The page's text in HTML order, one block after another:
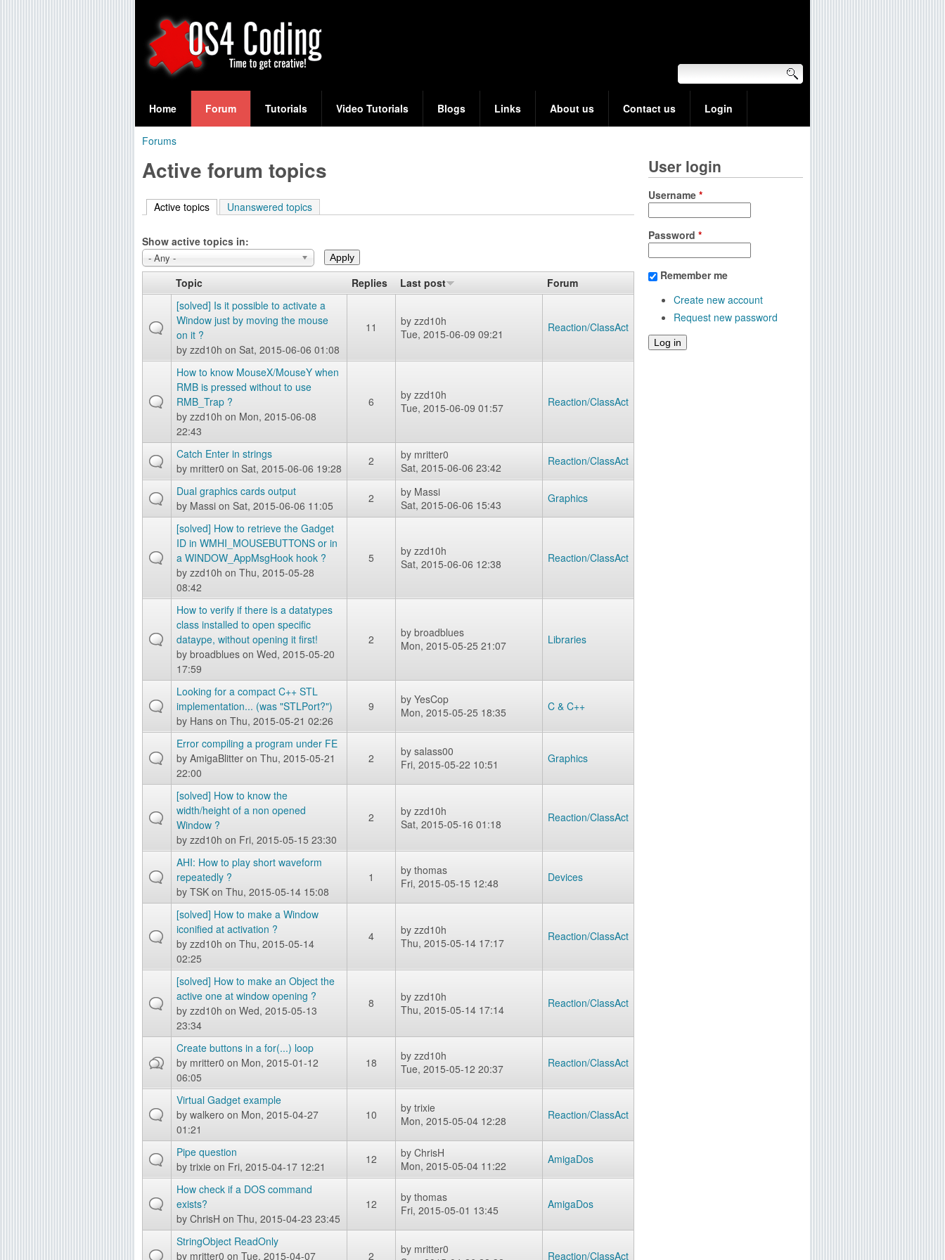
O
S
4
C
o
d
g
e
a
r
c
h
f
o
r
Home Forum Tutorials Video Tutorials Blogs Links About us Contact us Login
are
here
Forums
Active forum topics
Active topics (active tab)
Unanswered topics
Show active topics in:
- Any -
Topic Replies Last post
Forum
[solved] Is it possible to activate a
Window just by moving the mouse
on it ?
by zzd10h on Sat, 2015-06-06 01:08
11 by zzd10h
Tue, 2015-06-09 09:21
Reaction/ClassAct
How to know MouseX/MouseY when
RMB is pressed without to use
RMB_Trap ?
by zzd10h on Mon, 2015-06-08
22:43
6 by zzd10h
Tue, 2015-06-09 01:57
Reaction/ClassAct
Catch Enter in strings
by mritter0 on Sat, 2015-06-06 19:28
2 by mritter0
Sat, 2015-06-06 23:42
Reaction/ClassAct
Dual graphics cards output
by Massi on Sat, 2015-06-06 11:05
2 by Massi
Sat, 2015-06-06 15:43
Graphics
[solved] How to retrieve the Gadget
ID in WMHI_MOUSEBUTTONS or in
a WINDOW_AppMsgHook hook ?
by zzd10h on Thu, 2015-05-28
08:42
5 by zzd10h
Sat, 2015-06-06 12:38
Reaction/ClassAct
How to verify if there is a datatypes
class installed to open specific
dataype, without opening it first!
by broadblues on Wed, 2015-05-20
17:59
2 by broadblues
Mon, 2015-05-25 21:07
Libraries
Looking for a compact C++ STL
implementation... (was "STLPort?")
by Hans on Thu, 2015-05-21 02:26
9 by YesCop
Mon, 2015-05-25 18:35
C & C++
Error compiling a program under FE
by AmigaBlitter on Thu, 2015-05-21
22:00
2 by salass00
Fri, 2015-05-22 10:51
Graphics
[solved] How to know the
width/height of a non opened
Window ?
by zzd10h on Fri, 2015-05-15 23:30
2 by zzd10h
Sat, 2015-05-16 01:18
Reaction/ClassAct
AHI: How to play short waveform
repeatedly ?
by TSK on Thu, 2015-05-14 15:08
1 by thomas
Fri, 2015-05-15 12:48
Devices
[solved] How to make a Window
iconified at activation ?
by zzd10h on Thu, 2015-05-14
02:25
4 by zzd10h
Thu, 2015-05-14 17:17
Reaction/ClassAct
[solved] How to make an Object the
active one at window opening ?
by zzd10h on Wed, 2015-05-13
23:34
8 by zzd10h
Thu, 2015-05-14 17:14
Reaction/ClassAct
Create buttons in a for(...) loop
by mritter0 on Mon, 2015-01-12
06:05
18 by zzd10h
Tue, 2015-05-12 20:37
Reaction/ClassAct
Virtual Gadget example
by walkero on Mon, 2015-04-27
01:21
10 by trixie
Mon, 2015-05-04 12:28
Reaction/ClassAct
Pipe question
by trixie on Fri, 2015-04-17 12:21
12 by ChrisH
Mon, 2015-05-04 11:22
AmigaDos
How check if a DOS command
exists?
by ChrisH on Thu, 2015-04-23 23:45
12 by thomas
Fri, 2015-05-01 13:45
AmigaDos
StringObject ReadOnly
by mritter0 on Tue, 2015-04-07 2 by mritter0
Reaction/ClassAct
User login
Username *
Password *
Remember me
Create new account
Request new password